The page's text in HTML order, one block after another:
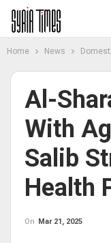
Home News
Al-
With
Salib
Health
On Mar 21, 2025